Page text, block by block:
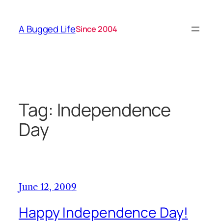
content
A Bugged LifeSince 2004
Tag: Independence
Day
June 12, 2009
Happy Independence Day!